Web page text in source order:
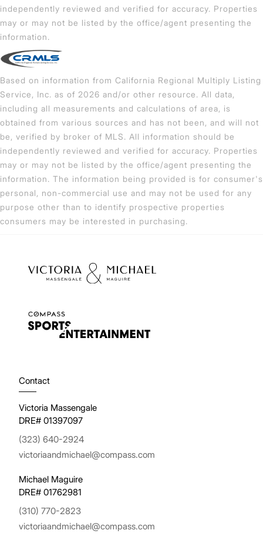
independently reviewed and verified for accuracy. Properties
may or may not be listed by the office/agent presenting the
information.
Based on information from California Regional Multiply Listing
Service, Inc. as of 2026 and/or other resource. All data,
including all measurements and calculations of area, is
obtained from various sources and has not been, and will not
be, verified by broker of MLS. All information should be
independently reviewed and verified for accuracy. Properties
may or may not be listed by the office/agent presenting the
information. The information being provided is for consumer's
personal, non-commercial use and may not be used for any
purpose other than to identify prospective properties
consumers may be interested in purchasing.
Contact
Victoria Massengale
DRE# 01397097
(323) 640-2924
victoriaandmichael@compass.com
Michael Maguire
DRE# 01762981
(310) 770-2823
victoriaandmichael@compass.com